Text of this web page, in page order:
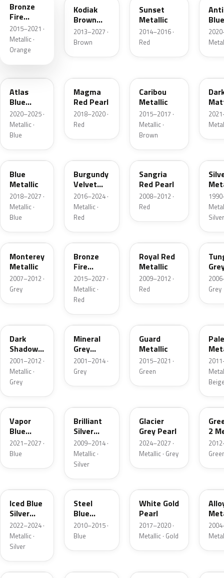
Bronze
Fire
Metallic
2015–2021 ·
Metallic ·
Orange
Kodiak
Brown
Metallic
2013–2027 ·
Brown
Sunset
Metallic
2014–2016 ·
Red
Atlas
Blue
Pearl
2020–2025 ·
Metallic ·
Blue
Magma
Red Pearl
2018–2020 ·
Red
Caribou
Metallic
2015–2017 ·
Metallic ·
Brown
FT
Blue
Metallic
2018–2027 ·
Metallic ·
Blue
Burgundy
Velvet
Pearl
2016–2024 ·
Metallic ·
Red
JV
Sangria
Red Pearl
2008–2012 ·
Red
Silver
T9
Monterey
Metallic
2007–2012 ·
Grey
H9
Bronze
Fire
Tricoat
2015–2027 ·
Metallic ·
Red
Royal Red
Metallic
2009–2012 ·
Red
T8
Grey
Dark
Shadow
Grey
Metallic
2001–2012 ·
Metallic ·
Grey
TK
Mineral
Grey
Metallic
2001–2014 ·
Grey
Guard
Metallic
2015–2021 ·
Green
K1
Vapor
Blue
Pearl
2021–2027 ·
Blue
Brilliant
Silver
Metallic
2009–2014 ·
Metallic ·
Silver
Glacier
Grey Pearl
2024–2027 ·
Metallic · Grey
W6
2
Iced Blue
Silver
Metallic
2022–2024 ·
Metallic ·
Silver
UN
Steel
Blue
Metallic
2010–2015 ·
Blue
White Gold
Pearl
2017–2020 ·
Metallic · Gold
FQ